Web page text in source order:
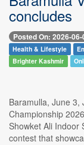
concludes
Posted On: 2026-
Health & Lifestyle
Brighter Kashmir
Baramulla, June 3,
Championship
Showket Ali Indoor
contest that